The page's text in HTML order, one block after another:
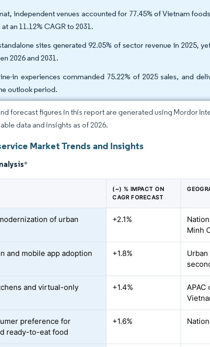
independent venues accounted for 77.45% of Vietnam
an 11.12% CAGR to 2031.
sites generated 92.05% of sector revenue in 2025,
2026 and 2031.
in experiences commanded 75.22% of 2025 sales, and
outlook period.
forecast figures in this report are generated using Mordor
data and insights as of 2026.
Market Trends and Insights
*
(~) % IMPACT ON
CAGR FORECAST
of urban
+2.1%
Minh
and mobile app adoption
+1.8%
and virtual-only
+1.4%
APAC
preference for
ready-to-eat food
+1.6%